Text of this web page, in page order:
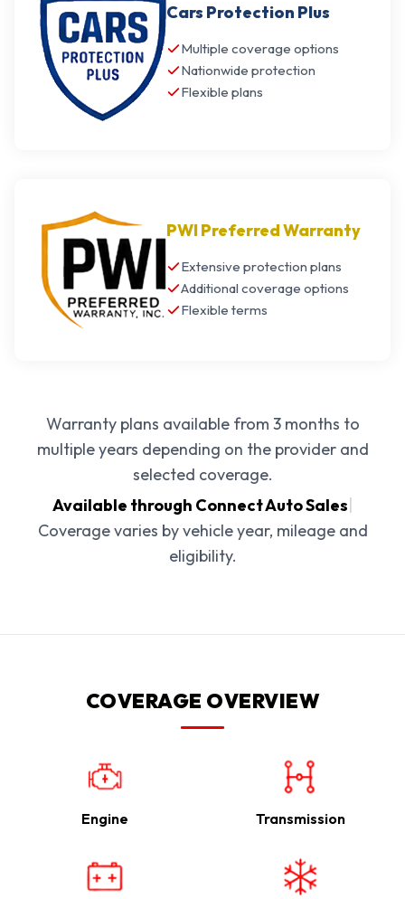
Cars Protection Plus
Multiple coverage options
Nationwide protection
Flexible plans
PWI Preferred Warranty
Extensive protection plans
Additional coverage options
Flexible terms
Warranty plans available from 3 months to
multiple years depending on the provider and
selected coverage.
Available through Connect Auto Sales
Coverage varies by vehicle year, mileage and
eligibility.
COVERAGE OVERVIEW
Engine Transmission